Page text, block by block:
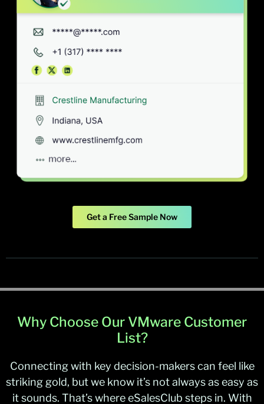
Get a Free Sample Now
Why Choose Our VMware Customer
List?
Connecting with key decision-makers can feel like
striking gold, but we know it’s not always as easy as
it sounds. That’s where eSalesClub steps in. With